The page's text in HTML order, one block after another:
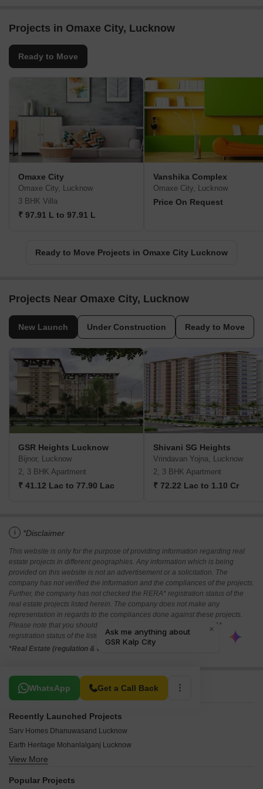
Projects in Omaxe City, Lucknow
Ready to Move
Omaxe City
Omaxe City, Lucknow
3 BHK Villa
₹ 97.91 L to 97.91 L
Vanshika Complex
Omaxe City, Lucknow
Price On Request
Ready to Move Projects in Omaxe City Lucknow
Projects Near Omaxe City, Lucknow
New Launch Under Construction Ready to Move
GSR Heights Lucknow
Bijnor, Lucknow
2, 3 BHK Apartment
₹ 41.12 Lac to 77.90 Lac
Shivani SG Heights
Vrindavan Yojna, Lucknow
2, 3 BHK Apartment
₹ 72.22 Lac to 1.10 Cr
i *Disclaimer
This website is only for the purpose of providing information regarding real
estate projects in different geographies. Any information which is being
provided on this website is not an advertisement or a solicitation. The
company has not verified the information and the compliances of the projects.
Further, the company has not checked the RERA* registration status of the
real estate projects listed herein. The company does not make any
representation in regards to the compliances done against these projects.
Please note that you should make yourself aware about the RERA*
registration status of the listed real estate projects.
*Real Estate (regulation & development) act 2016.
WhatsApp Get a Call Back
Related To Your Search
Recently Launched Projects
Sarv Homes Dhanuwasand Lucknow
Earth Heritage Mohanlalganj Lucknow
Tej Aasra Home Miranpur Pinvat Lucknow
View More
Popular Projects